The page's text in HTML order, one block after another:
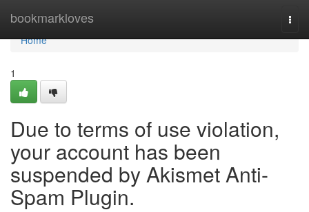
bookmarkloves
Home
Home
1
Due to terms of use violation,
your account has been
suspended by Akismet Anti-
Spam Plugin.